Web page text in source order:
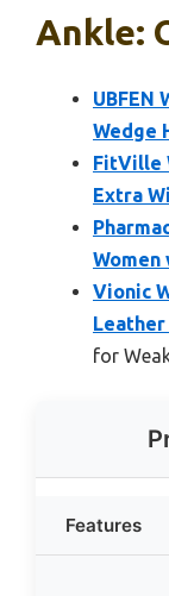
Ankle:
UBFEN
Wedge
FitVille
Extra
Women
Vionic
Leather
for
Features